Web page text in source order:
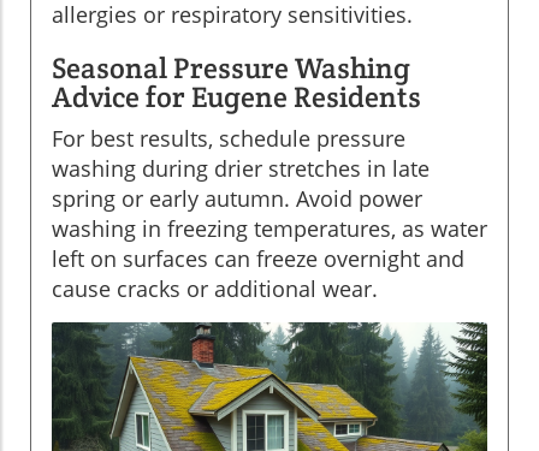
allergies or respiratory sensitivities.
Seasonal Pressure Washing
Advice for Eugene Residents
For best results, schedule pressure
washing during drier stretches in late
spring or early autumn. Avoid power
washing in freezing temperatures, as water
left on surfaces can freeze overnight and
cause cracks or additional wear.